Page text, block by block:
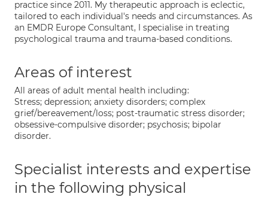
practice since 2011. My therapeutic approach is eclectic,
tailored to each individual's needs and circumstances. As
an EMDR Europe Consultant, I specialise in treating
psychological trauma and trauma-based conditions.
Areas of interest
All areas of adult mental health including:
Stress; depression; anxiety disorders; complex
grief/bereavement/loss; post-traumatic stress disorder;
obsessive-compulsive disorder; psychosis; bipolar
disorder.
Specialist interests and expertise
in the following physical